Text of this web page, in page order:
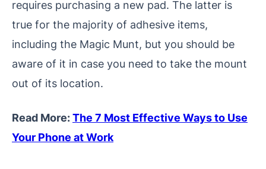
requires purchasing a new pad. The latter is
true for the majority of adhesive items,
including the Magic Munt, but you should be
aware of it in case you need to take the mount
out of its location.
Read More:The 7 Most Effective Ways to Use
Your Phone at Work